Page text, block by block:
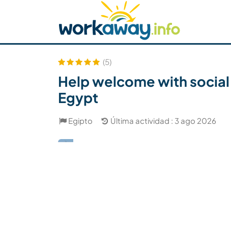
Buscar anfitrión Busca un compañero
Seguridad
(5)
Help welcome with
Egypt
Egipto Última actividad : 3 ago 2026